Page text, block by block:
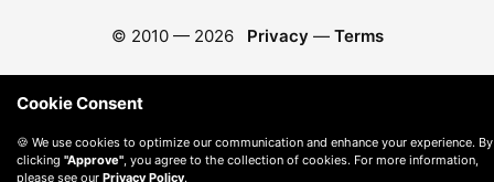
© 2010 — 2026 Privacy — Terms
Cookie Consent
🍪 We use cookies to optimize our communication and enhance your experience. By
clicking "Approve", you agree to the collection of cookies. For more information,
please see our Privacy Policy.